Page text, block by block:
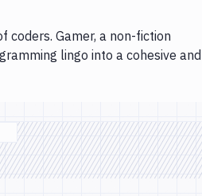
coders. Gamer, a non-fiction
lingo into a cohesive and